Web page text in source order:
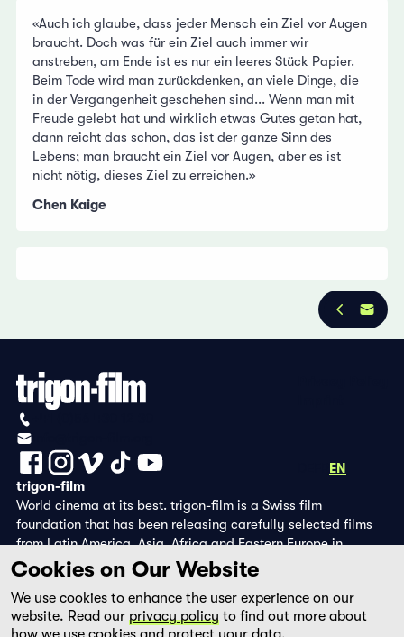
«Auch ich glaube, dass jeder Mensch ein Ziel vor Augen
braucht. Doch was für ein Ziel auch immer wir
anstreben, am Ende ist es nur ein leeres Stück Papier.
Beim Tode wird man zurückdenken, an viele Dinge, die
in der Vergangenheit geschehen sind... Wenn man mit
Freude gelebt hat und wirklich etwas Gutes getan hat,
dann reicht das schon, das ist der ganze Sinn des
Lebens; man braucht ein Ziel vor Augen, aber es ist
nicht nötig, dieses Ziel zu erreichen.»
Chen Kaige
EN
trigon-film
World cinema at its best. trigon-film is a Swiss film
foundation that has been releasing carefully selected films
from Latin America, Asia, Africa and Eastern Europe in
cinemas since 1988 and operates its own DVD edition and the
streaming platform filmingo.
Cookies on Our Website
We use cookies to enhance the user experience on our
website. Read our privacy policy to find out more about